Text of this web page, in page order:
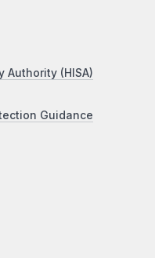
Authority (HISA)
Guidance